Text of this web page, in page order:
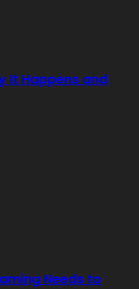
It Happens and
Needs to